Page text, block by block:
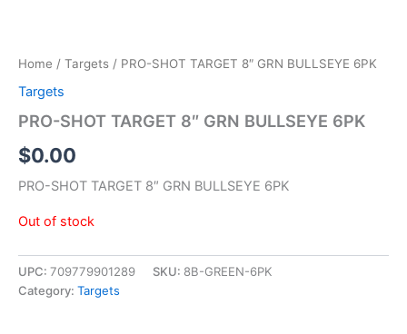
Home / Targets / PRO-SHOT TARGET 8″ GRN BULLSEYE 6PK
Targets
PRO-SHOT TARGET 8″ GRN BULLSEYE 6PK
$0.00
PRO-SHOT TARGET 8″ GRN BULLSEYE 6PK
Out of stock
UPC: 709779901289 SKU: 8B-GREEN-6PK
Category: Targets